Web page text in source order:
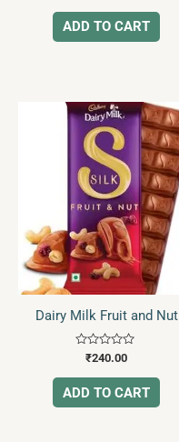
out
of
5
ADD TO CART
Dairy Milk Fruit and Nut
Rated
out
of
5
₹240.00
ADD TO CART